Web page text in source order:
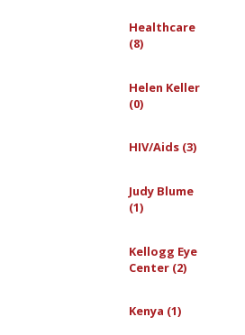
Healthcare
(8)
Helen Keller
(0)
HIV/Aids (3)
Judy Blume
(1)
Kellogg Eye
Center (2)
Kenya (1)